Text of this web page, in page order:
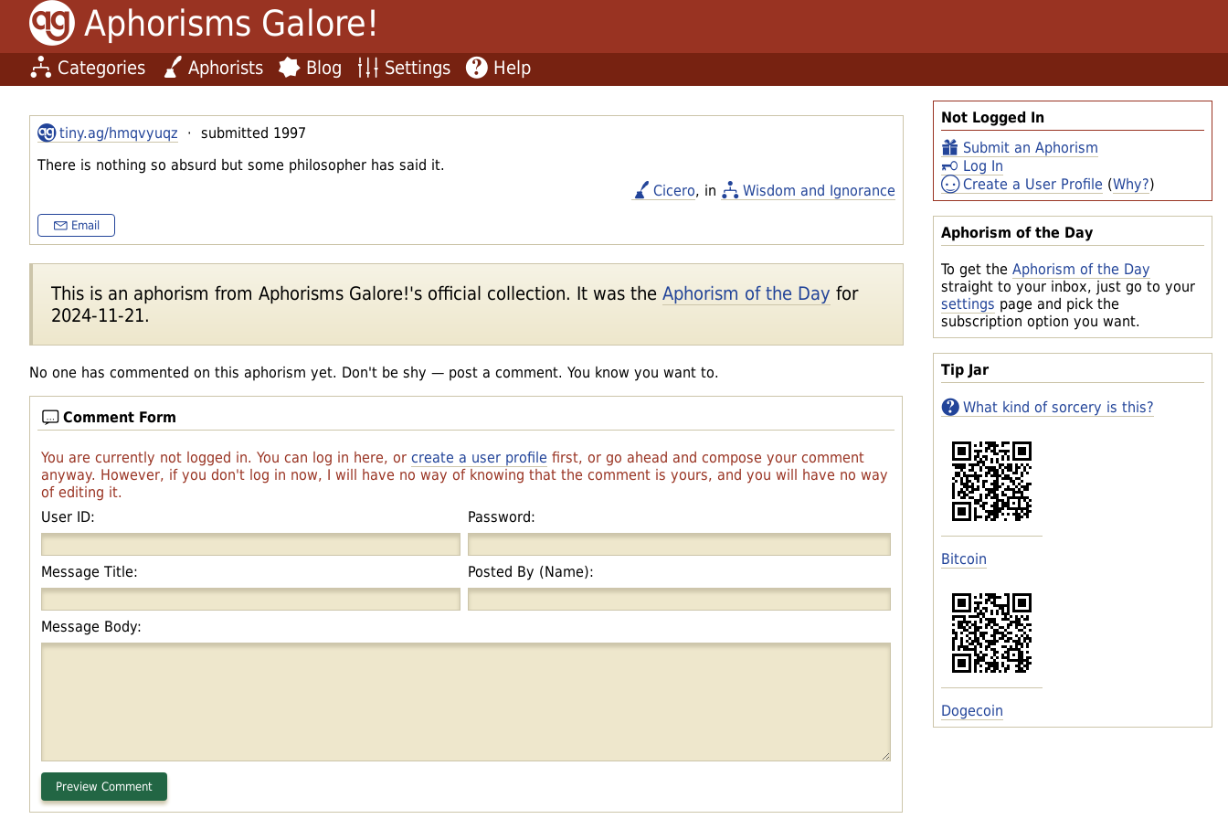
Aphorisms Galore!
Categories Aphorists Blog Settings Help
Not Logged In
Submit an Aphorism
Log In
Create a User Profile (Why?)
Aphorism of the Day
To get the Aphorism of the Day
straight to your inbox, just go to your
settings page and pick the
subscription option you want.
Tip Jar
What kind of sorcery is this?
Bitcoin
Dogecoin
tiny.ag/hmqvyuqz · submitted 1997
There is nothing so absurd but some philosopher has said it.
Cicero, in Wisdom and Ignorance
Email
This is an aphorism from Aphorisms Galore!'s official collection. It was the Aphorism of the Day for
2024-11-21.
No one has commented on this aphorism yet. Don't be shy — post a comment. You know you want to.
Comment Form
You are currently not logged in. You can log in here, or create a user profile first, or go ahead and compose your comment
anyway. However, if you don't log in now, I will have no way of knowing that the comment is yours, and you will have no way
of editing it.
User ID:
Password:
Message Title: Posted By (Name):
Message Body: